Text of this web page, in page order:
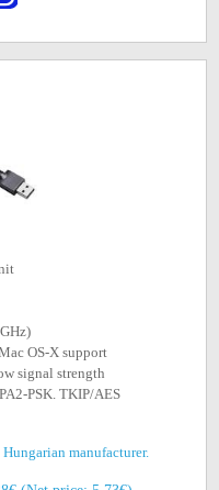
OS-X support
signal strength
PSK. TKIP/AES
manufacturer.